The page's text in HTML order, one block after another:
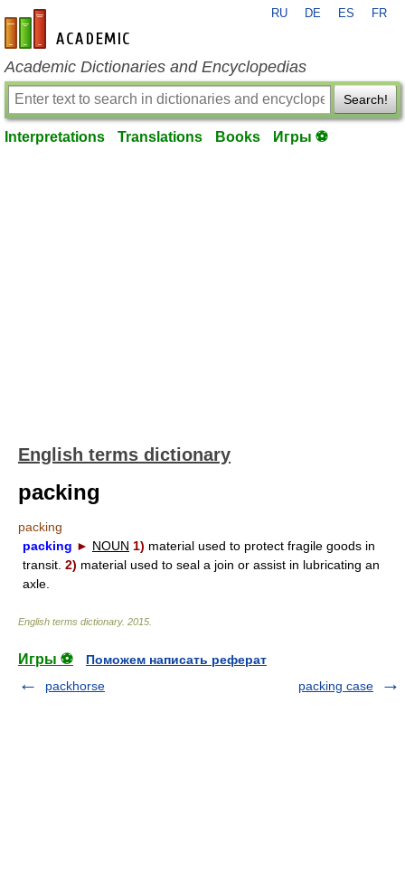
en-academic.com
RU DE ES FR
Academic Dictionaries and Encyclopedias
Search!
Interpretations Translations Books Игры ⚽
English terms dictionary
packing
packing
packing ► NOUN 1) material used to protect fragile goods in
transit. 2) material used to seal a join or assist in lubricating an
axle.
English terms dictionary. 2015
Игры ⚽
Поможем написать реферат
packhorse
packing case